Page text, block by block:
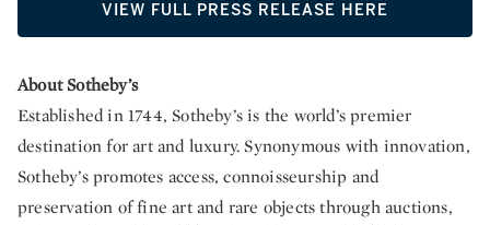
VIEW FULL PRESS RELEASE HERE
About Sotheby’s
Established in 1744, Sotheby’s is the world’s premier
destination for art and luxury. Synonymous with innovation,
Sotheby’s promotes access, connoisseurship and
preservation of fine art and rare objects through auctions,